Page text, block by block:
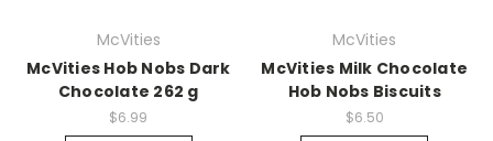
McVities
McVities Hob Nobs Dark
Chocolate 262 g
$6.99
McVities
McVities Milk Chocolate
Hob Nobs Biscuits
$6.50